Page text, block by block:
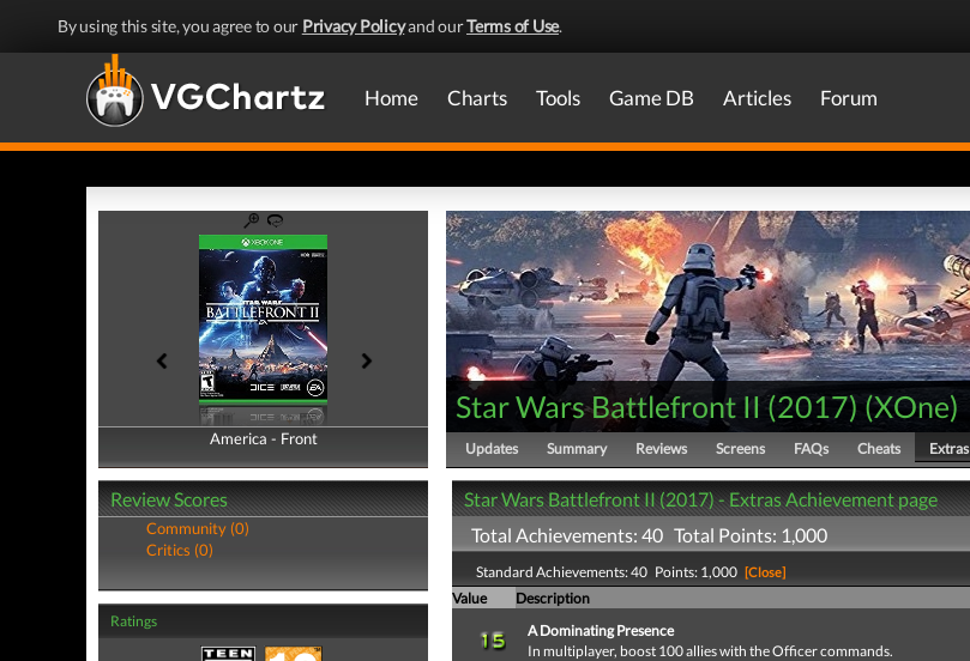
By using this site, you agree to our Privacy Policyand ourTerms of Use.
Home Charts Tools Game DB Articles Forum
America - Front
America - Back
Review Scores
Community (0)
Critics (0)
Ratings
Star Wars Battlefront II (2017) (XOne)
Updates Summary Reviews Screens FAQs Cheats Extras
Star Wars Battlefront II (2017) - Extras Achievement page
Total Achievements: 40 Total Points: 1,000
Standard Achievements: 40 Points: 1,000 [Close]
Value Description
A Dominating Presence
In multiplayer, boost 100 allies with the Officer commands.